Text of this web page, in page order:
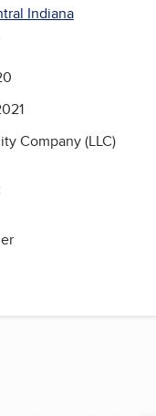
Indiana
Company (LLC)